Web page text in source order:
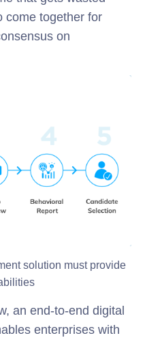
come together for
on
solution must provide
an end-to-end digital
enterprises with